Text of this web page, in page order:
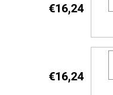
€16,24
€16,24